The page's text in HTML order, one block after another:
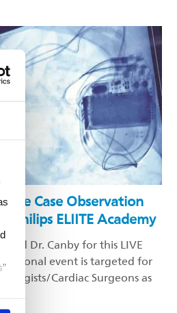
Case Observation
Philips ELIITE Academy
and Dr. Canby for this LIVE
event is targeted for
Cardiac Surgeons as